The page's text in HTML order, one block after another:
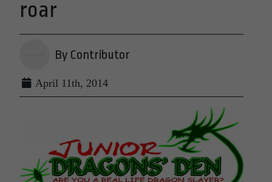
roar
By Contributor
April 11th, 2014